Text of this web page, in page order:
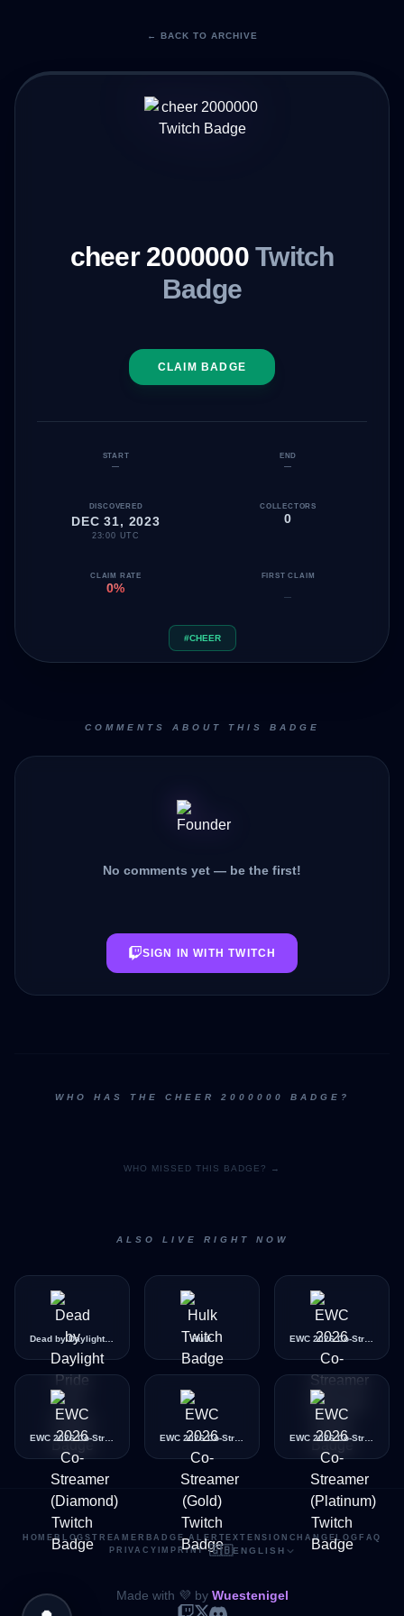
← BACK TO ARCHIVE
cheer 2000000Twitch
Badge
CLAIM BADGE
START
—
END
—
DISCOVERED
DEC 31, 2023
23:00 UTC
COLLECTORS
0
CLAIM RATE
0%
FIRST CLAIM
—
#CHEER
COMMENTS ABOUT THIS BADGE
No comments yet — be the first!
SIGN IN WITH TWITCH
WHO HAS THE CHEER 2000000 BADGE?
WHO MISSED THIS BADGE? →
ALSO LIVE RIGHT NOW
Dead by Daylight Pride Icon Hulk
HOMEBLOGSTREAMER BADGE ALERT EXTENSION CHANGELOG FAQ
PRIVACY
IMPRINT·🇬🇧ENGLISH
Made with 💜 by Wuestenigel